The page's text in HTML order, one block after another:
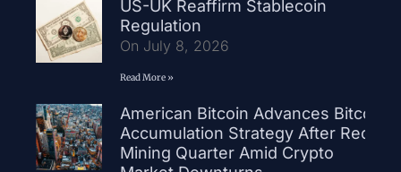
US-UK Reaffirm Stablecoin
Regulation
On July 8, 2026
Read More »
American Bitcoin Advances Bitcoin
Accumulation Strategy After Record
Mining Quarter Amid Crypto